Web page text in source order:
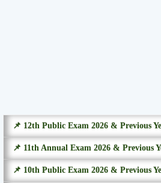
📌 12th Public Exam 2026 & Previous
📌 11th Annual Exam 2026 & Previous
📌 10th Public Exam 2026 & Previous